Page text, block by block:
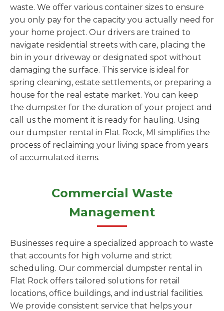
waste. We offer various container sizes to ensure
you only pay for the capacity you actually need for
your home project. Our drivers are trained to
navigate residential streets with care, placing the
bin in your driveway or designated spot without
damaging the surface. This service is ideal for
spring cleaning, estate settlements, or preparing a
house for the real estate market. You can keep
the dumpster for the duration of your project and
call us the moment it is ready for hauling. Using
our dumpster rental in Flat Rock, MI simplifies the
process of reclaiming your living space from years
of accumulated items.
Commercial Waste
Management
Businesses require a specialized approach to waste
that accounts for high volume and strict
scheduling. Our commercial dumpster rental in
Flat Rock offers tailored solutions for retail
locations, office buildings, and industrial facilities.
We provide consistent service that helps your